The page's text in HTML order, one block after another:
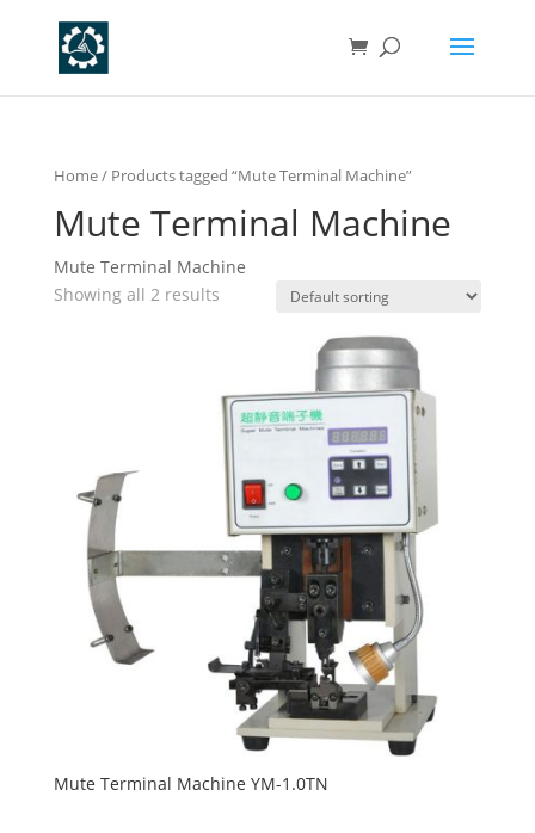
Home/ Products tagged “Mute Terminal Machine”
Mute Terminal Machine
Mute Terminal Machine
Showing all 2 results
Mute Terminal Machine YM-1.0TN